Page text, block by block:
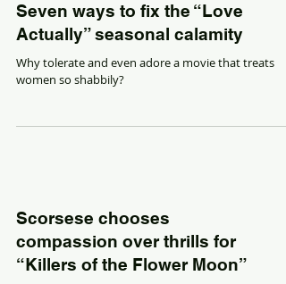
Seven ways to fix the “Love
Actually” seasonal calamity
Why tolerate and even adore a movie that treats
women so shabbily?
Scorsese chooses
compassion over thrills for
“Killers of the Flower Moon”